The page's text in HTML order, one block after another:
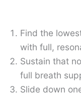
Find the
with full,
Sustain that
full breath
Slide down